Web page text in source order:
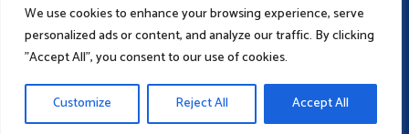
We use cookies to enhance your browsing experience, serve
personalized ads or content, and analyze our traffic. By clicking
"Accept All", you consent to our use of cookies.
Customize Reject All Accept All
Copyright © 2026 enginesharing.com | Powered by
enginesharing
4826 Bofam Boulevard
Peron, FL 82731